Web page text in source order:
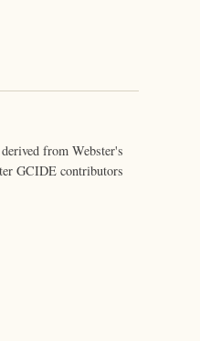
from Webster's
GCIDE contributors